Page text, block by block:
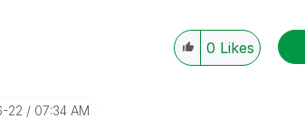
0 Likes
22 07:34 AM